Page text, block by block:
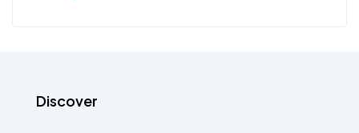
Discover